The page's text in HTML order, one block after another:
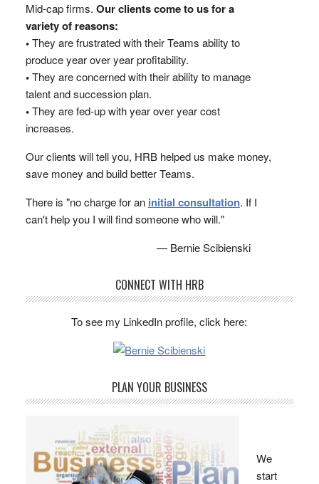
Mid-cap firms. Our clients come to us for a
variety of reasons:
•They are frustrated with their Teams ability to
produce year over year profitability.
•They are concerned with their ability to manage
talent and succession plan.
•They are fed-up with year over year cost
increases.
Our clients will tell you, HRB helped us make money,
save money and build better Teams.
There is "no charge for an initial consultation. If I
can't help you I will find someone who will."
— Bernie Scibienski
CONNECT WITH HRB
To see my LinkedIn profile, click here:
PLAN YOUR BUSINESS
We
start